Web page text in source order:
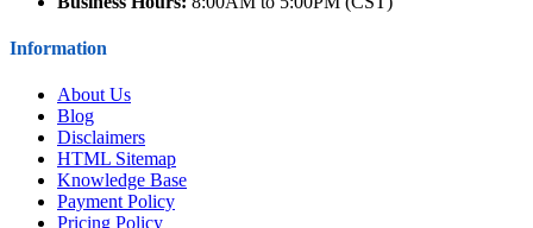
Information
About Us
Blog
Disclaimers
HTML Sitemap
Knowledge Base
Payment Policy
Pricing Policy